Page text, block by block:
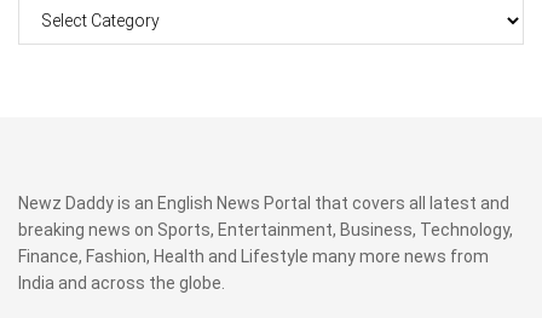
Newz Daddy is an English News Portal that covers all latest and
breaking news on Sports, Entertainment, Business, Technology,
Finance, Fashion, Health and Lifestyle many more news from
India and across the globe.